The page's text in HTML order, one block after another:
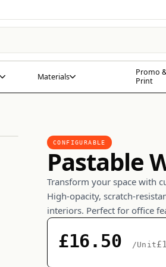
Materials
Promo
Print
CONFIGURABLE
Pastable
Transform your space with
High-opacity, scratch-
interiors. Perfect for office
£16.50 /Unit